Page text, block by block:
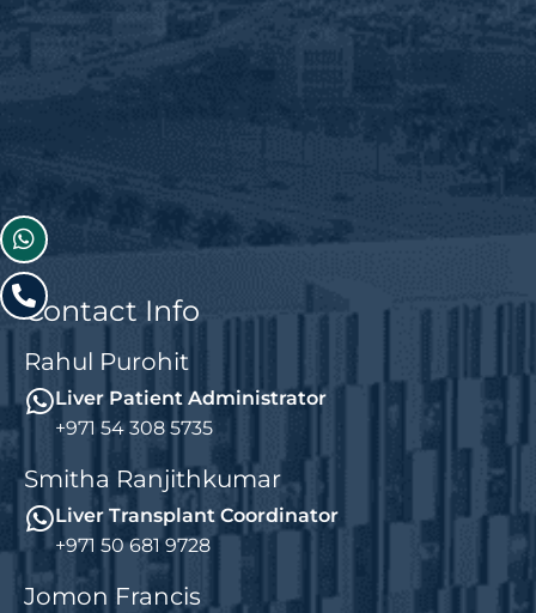
Contact Info
Rahul Purohit
Liver Patient Administrator
+971 54 308 5735
Smitha Ranjithkumar
Liver Transplant Coordinator
+971 50 681 9728
Jomon Francis